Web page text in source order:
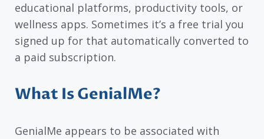
educational platforms, productivity tools, or
wellness apps. Sometimes it’s a free trial you
signed up for that automatically converted to
a paid subscription.
What Is GenialMe?
GenialMe appears to be associated with